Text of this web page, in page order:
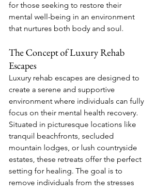
for those seeking to restore their
mental well-being in an environment
that nurtures both body and soul.
The Concept of Luxury Rehab
Escapes
Luxury rehab escapes are designed to
create a serene and supportive
environment where individuals can fully
focus on their mental health recovery.
Situated in picturesque locations like
tranquil beachfronts, secluded
mountain lodges, or lush countryside
estates, these retreats offer the perfect
setting for healing. The goal is to
remove individuals from the stresses